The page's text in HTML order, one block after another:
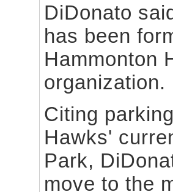
DiDonato
has been
Hammonton
organization.
Citing
Hawks'
Park,
move to the